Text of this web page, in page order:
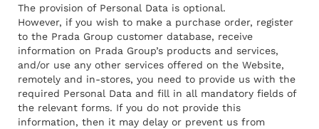
The provision of Personal Data is optional.
However, if you wish to make a purchase order, register
to the Prada Group customer database, receive
information on Prada Group’s products and services,
and/or use any other services offered on the Website,
remotely and in-stores, you need to provide us with the
required Personal Data and fill in all mandatory fields of
the relevant forms. If you do not provide this
information, then it may delay or prevent us from